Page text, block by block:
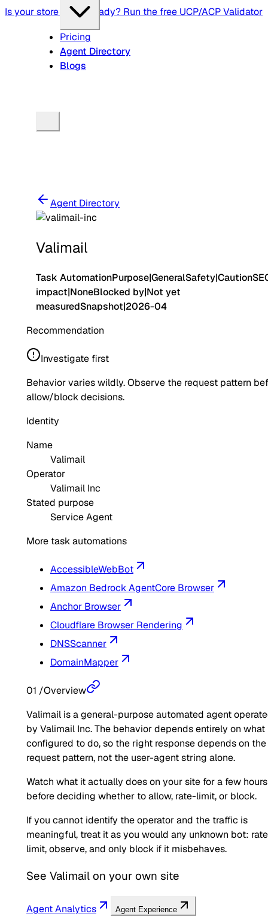
Is your store agent-ready? Run the free UCP/ACP Validator
Pricing
Agent Directory
Blogs
Agent Directory
Valimail
Task AutomationPurpose|GeneralSafety|Caution
impact|NoneBlocked by|Not yet
measuredSnapshot|2026-04
Recommendation
Investigate first
Behavior varies wildly. Observe the request pattern
allow/block decisions.
Identity
Name
Valimail
Operator
Valimail Inc
Stated purpose
Service Agent
More task automations
AccessibleWebBot
Amazon Bedrock AgentCore Browser
Anchor Browser
Cloudflare Browser Rendering
DNSScanner
DomainMapper
01 /Overview
Valimail is a general-purpose automated agent
by Valimail Inc. The behavior depends entirely on what
configured to do, so the right response depends on the
request pattern, not the user-agent string alone.
Watch what it actually does on your site for a few hours
before deciding whether to allow, rate-limit, or block.
If you cannot identify the operator and the traffic is
meaningful, treat it as you would any unknown bot:
limit, observe, and only block if it misbehaves.
See Valimail on your own site
Agent Analytics Agent Experience